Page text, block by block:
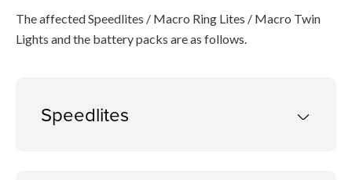
The affected Speedlites / Macro Ring Lites / Macro Twin
Lights and the battery packs are as follows.
Speedlites